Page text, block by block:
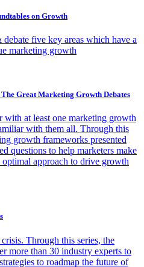
on Growth
five key areas which have a
marketing growth
The Great Marketing Growth Debates
with at least one marketing growth
with them all. Through this
growth frameworks presented
questions to help marketers make
optimal approach to drive growth
Through this series, the
more than 30 industry experts to
to roadmap the future of